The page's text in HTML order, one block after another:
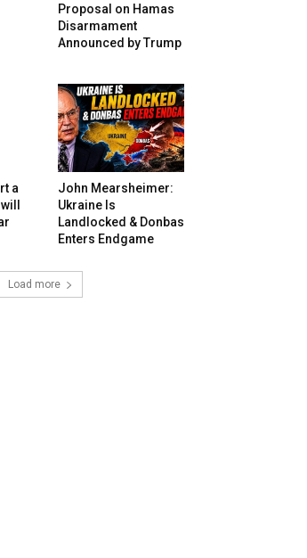
Proposal on Hamas
Disarmament
Announced by Trump
a
John Mearsheimer:
Ukraine Is
Landlocked & Donbas
Enters Endgame
Load more